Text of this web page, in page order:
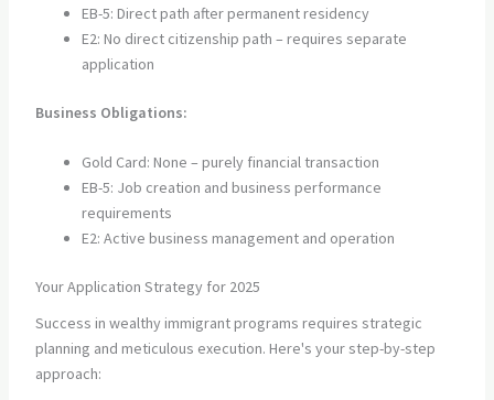
EB-5: Direct path after permanent residency
E2: No direct citizenship path – requires separate
application
Business Obligations:
Gold Card: None – purely financial transaction
EB-5: Job creation and business performance
requirements
E2: Active business management and operation
Your Application Strategy for 2025
Success in wealthy immigrant programs requires strategic
planning and meticulous execution. Here's your step-by-step
approach: